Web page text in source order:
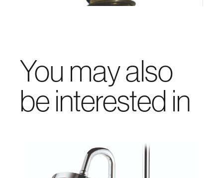
You may also
be interested in